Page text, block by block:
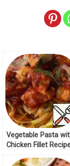
Vegetable Pasta
Chicken Fillet